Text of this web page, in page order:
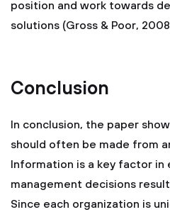
position and work towards
solutions (Gross & Poor,
Conclusion
In conclusion, the paper
should often be made from
Information is a key factor in
management decisions
Since each organization is